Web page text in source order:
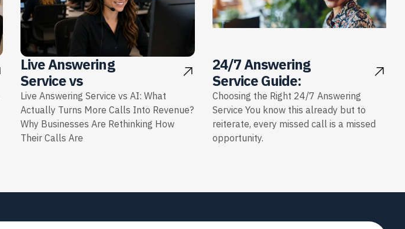
Live Answering
Service vs
Live Answering Service vs AI: What
Actually Turns More Calls Into Revenue?
Why Businesses Are Rethinking How
Their Calls Are
24/7 Answering
Service Guide:
Choosing the Right 24/7 Answering
Service You know this already but to
reiterate, every missed call is a missed
opportunity.